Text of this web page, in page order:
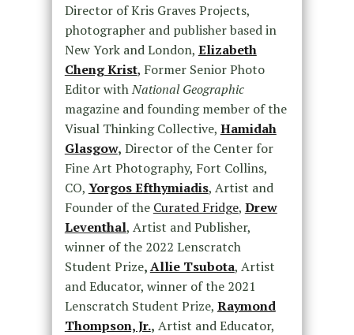
Director of Kris Graves Projects,
photographer and publisher based in
New York and London, Elizabeth
Cheng Krist, Former Senior Photo
Editor withNational Geographic
magazine and founding member of the
Visual Thinking Collective, Hamidah
Glasgow, Director of the Center for
Fine Art Photography, Fort Collins,
CO, Yorgos Efthymiadis, Artist and
Founder of the Curated Fridge, Drew
Leventhal, Artist and Publisher,
winner of the 2022 Lenscratch
Student Prize,Allie Tsubota, Artist
and Educator, winner of the 2021
Lenscratch Student Prize, Raymond
Thompson, Jr., Artist and Educator,